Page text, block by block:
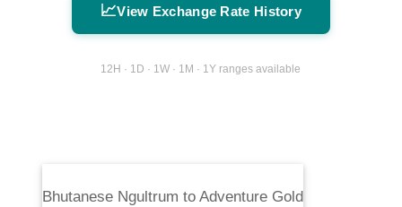
📈View Exchange Rate History
12H · 1D · 1W · 1M · 1Y ranges available
Bhutanese Ngultrum to Adventure Gold